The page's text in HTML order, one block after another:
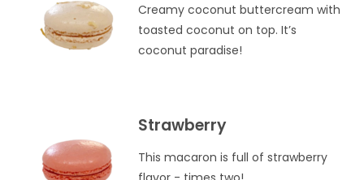
Creamy coconut buttercream with
toasted coconut on top. It’s
coconut paradise!
Strawberry
This macaron is full of strawberry